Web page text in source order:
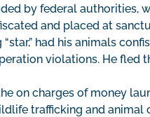
by federal authorities,
and placed at
had his animals
violations. He fled
on charges of money
trafficking and animal